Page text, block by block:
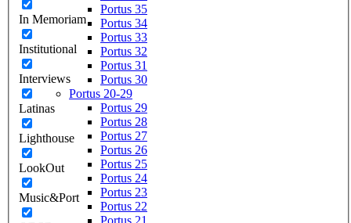
In Memoriam
Institutional
Interviews
Latinas
Lighthouse
LookOut
Music&Port
Portus 35
Portus 34
Portus 33
Portus 32
Portus 31
Portus 30
Portus 20-29
Portus 29
Portus 28
Portus 27
Portus 26
Portus 25
Portus 24
Portus 23
Portus 22